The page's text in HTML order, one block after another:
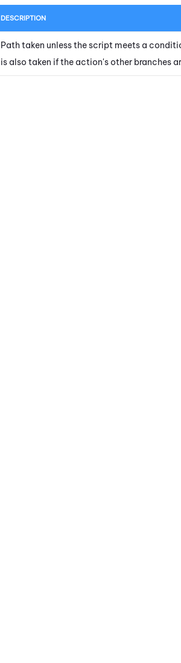
DESCRIPTION
Path taken unless the script meets a
is also taken if the action's other branches